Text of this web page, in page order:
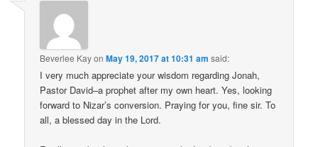
Beverlee KayonMay 19, 2017 at 10:31 am said:
I very much appreciate your wisdom regarding Jonah,
Pastor David–a prophet after my own heart. Yes, looking
forward to Nizar’s conversion. Praying for you, fine sir. To
all, a blessed day in the Lord.